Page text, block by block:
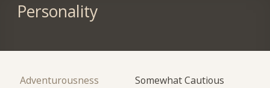
Personality
Adventurousness
Somewhat Cautious